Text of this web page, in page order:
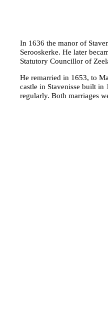
In 1636 the manor of
Serooskerke. He later
Statutory Councillor of
He remarried in 1653, to
castle in Stavenisse built
regularly. Both marriages